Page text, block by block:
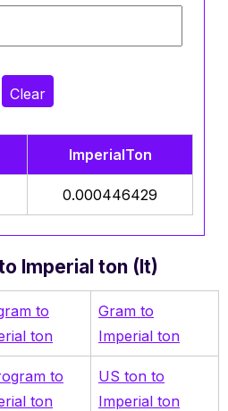
Clear
ImperialTon
0.000446429
Imperial ton (It)
to
ton
Gram to
Imperial ton
to
ton
US ton to
Imperial ton